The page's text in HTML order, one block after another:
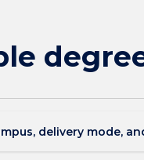
delivery mode,